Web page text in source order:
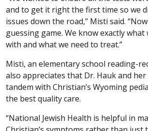
and to get it right the first time so we
issues down the road,” Misti said.
guessing game. We know exactly what
with and what we need to treat.”
Misti, an elementary school reading-
also appreciates that Dr. Hauk and
tandem with Christian’s Wyoming
the best quality care.
“National Jewish Health is helpful in